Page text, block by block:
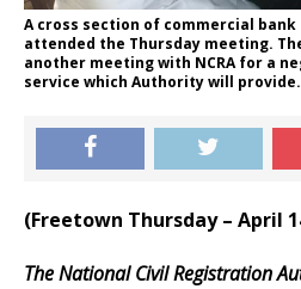
A cross section of commercial
attended the Thursday meeting.
another meeting with NCRA for a
service which Authority will provide.
(Freetown Thursday – April
The National Civil Registration